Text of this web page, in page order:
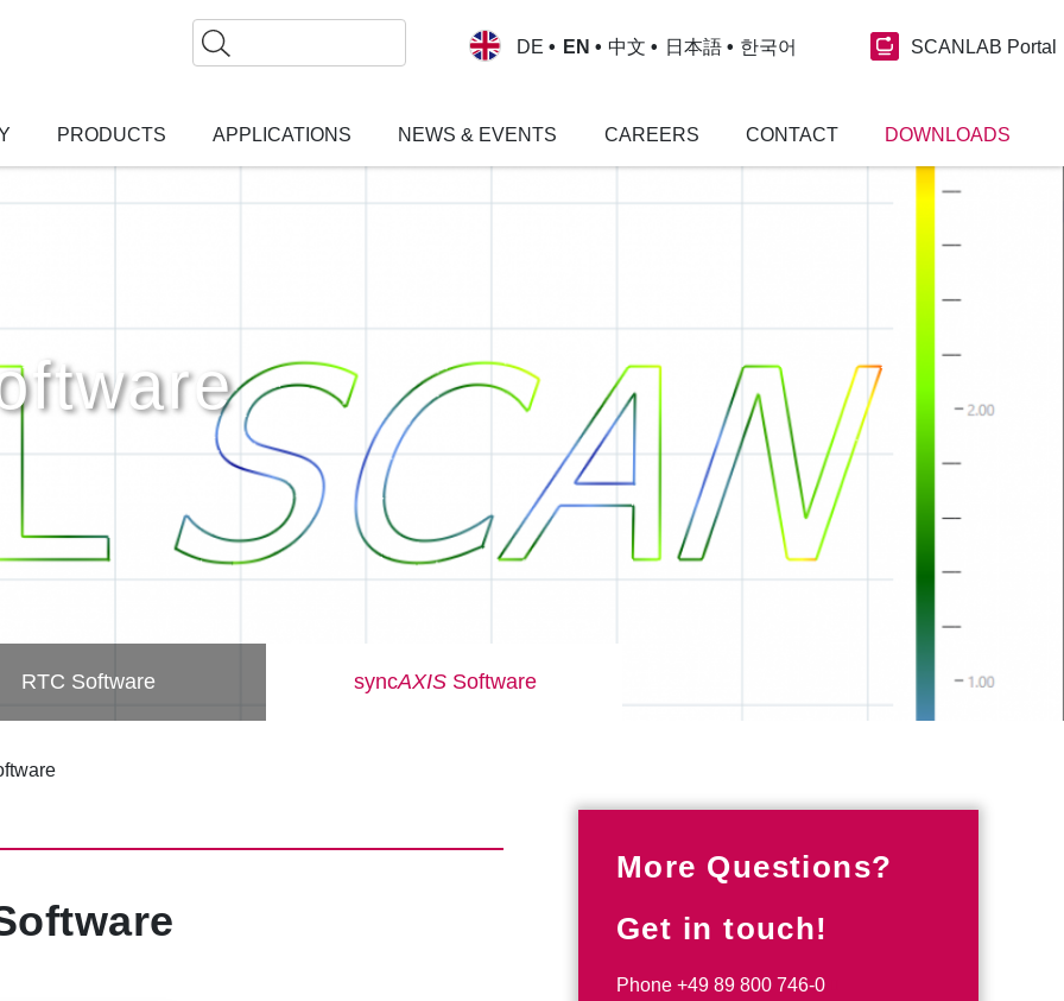
Search
DE EN 中文 日本語 한국어 SCANLAB Portal
PRODUCTS APPLICATIONS NEWS & EVENTS CAREERS CONTACT DOWNLOADS
RTC Software syncAXISSoftware
More Questions?
Get in touch!
Phone +49 89 800 746-0